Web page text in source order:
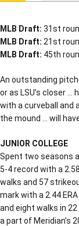
MLB Draft: 31st
MLB Draft: 21st
MLB Draft: 45th
An outstanding
or as LSU’s closer
with a curveball and
the mound … will
JUNIOR COLLEGE
Spent two seasons
5-4 record with a
walks and 57
mark with a 2.44
and eight walks in
a part of Meridian’s